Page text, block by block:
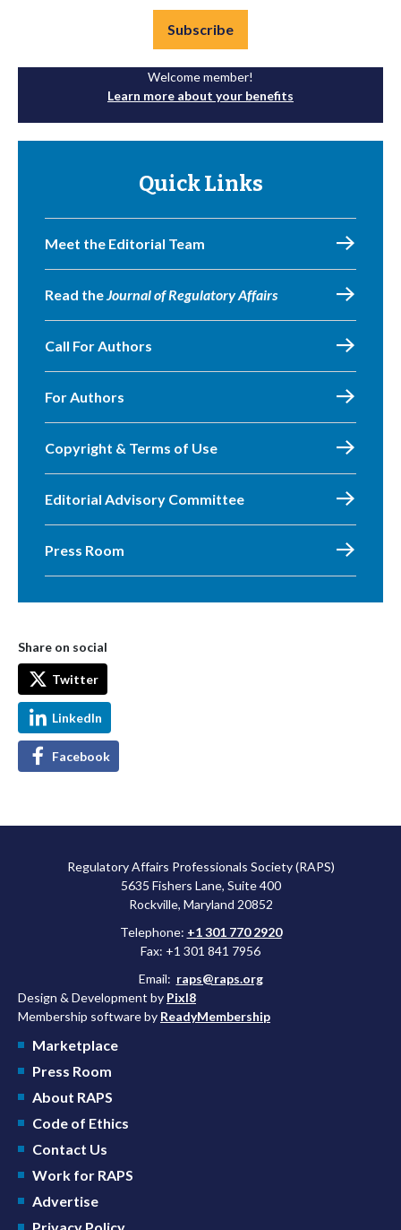
Subscribe
Welcome member!
Learn more about your benefits
Quick Links
Meet the Editorial Team
Read theJournal of Regulatory Affairs
Call For Authors
For Authors
Copyright & Terms of Use
Editorial Advisory Committee
Press Room
Share on social
Twitter
LinkedIn
Facebook
Regulatory Affairs Professionals Society (RAPS)
5635 Fishers Lane, Suite 400
Rockville, Maryland 20852
Telephone: +1 301 770 2920
Fax: +1 301 841 7956
Email: raps@raps.org
Design & Development by Pixl8
Membership software by ReadyMembership
Marketplace
Press Room
About RAPS
Code of Ethics
Contact Us
Work for RAPS
Advertise